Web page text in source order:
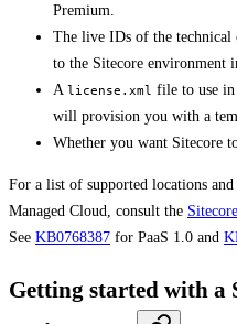
Premium.
The live IDs of the technical
to the Sitecore environment
A license.xml file to use
will provision you with a
Whether you want Sitecore
For a list of supported locations
Managed Cloud, consult the
See KB0768387 for PaaS 1.0 and
Getting started with a